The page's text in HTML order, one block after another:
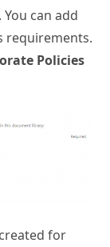
can add
requirements.
Policies
for